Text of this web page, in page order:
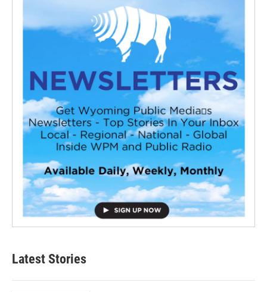
Latest Stories